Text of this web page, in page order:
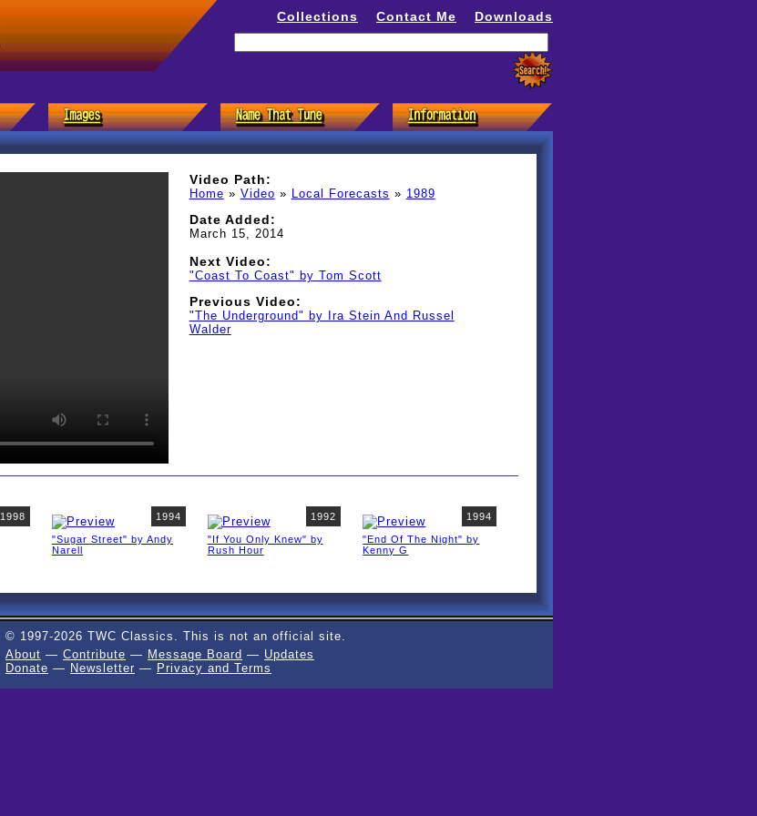
Collections Contact Me Downloads
Video Path:
Home » Video » Local Forecasts » 1989
Date Added:
March 15, 2014
Next Video:
"Coast To Coast" by Tom Scott
Previous Video:
"The Underground" by Ira Stein And Russel
Walder
1998 1994
"Sugar Street" by Andy
Narell
1992
"If You Only Knew" by
Rush Hour
1994
"End Of The Night" by
Kenny G
© 1997-2026 TWC Classics. This is not an official site.
About — Contribute — Message Board — Updates
Donate — Newsletter — Privacy and Terms